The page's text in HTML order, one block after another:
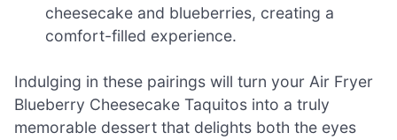
cheesecake and blueberries, creating a
comfort-filled experience.
Indulging in these pairings will turn your Air Fryer
Blueberry Cheesecake Taquitos into a truly
memorable dessert that delights both the eyes